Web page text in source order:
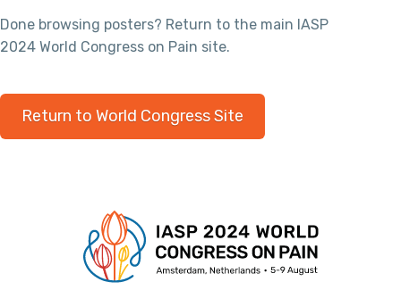
Done browsing posters? Return to the main IASP
2024 World Congress on Pain site.
Return to World Congress Site